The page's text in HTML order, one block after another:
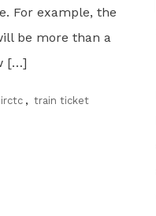
For example, the
be more than a
[…]
irctc , train ticket